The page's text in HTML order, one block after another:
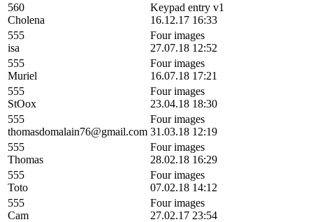
560
Cholena
Keypad entry v1
16.12.17 16:33
555
isa
Four images
27.07.18 12:52
555
Muriel
Four images
16.07.18 17:21
555
StOox
Four images
23.04.18 18:30
555
thomasdomalain76@gmail.com
Four images
31.03.18 12:19
555
Thomas
Four images
28.02.18 16:29
555
Toto
Four images
07.02.18 14:12
555
Cam
Four images
27.02.17 23:54